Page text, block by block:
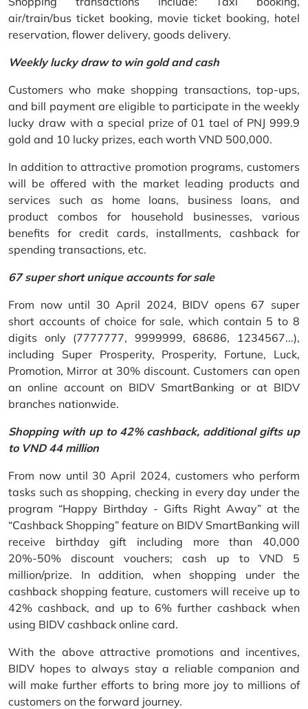
air/train/bus ticket booking, movie ticket booking, hotel
reservation, flower delivery, goods delivery.
Weekly lucky draw to win gold and cash
Customers who make shopping transactions, top-ups,
and bill payment are eligible to participate in the weekly
lucky draw with a special prize of 01 tael of PNJ 999.9
gold and 10 lucky prizes, each worth VND 500,000.
In addition to attractive promotion programs, customers
will be offered with the market leading products and
services such as home loans, business loans, and
product combos for household businesses, various
benefits for credit cards, installments, cashback for
spending transactions, etc.
67 super short unique accounts for sale
From now until 30 April 2024, BIDV opens 67 super
short accounts of choice for sale, which contain 5 to 8
digits only (7777777, 9999999, 68686, 1234567...),
including Super Prosperity, Prosperity, Fortune, Luck,
Promotion, Mirror at 30% discount. Customers can open
an online account on BIDV SmartBanking or at BIDV
branches nationwide.
Shopping with up to 42% cashback, additional gifts up
to VND 44 million
From now until 30 April 2024, customers who perform
tasks such as shopping, checking in every day under the
program “Happy Birthday - Gifts Right Away” at the
“Cashback Shopping” feature on BIDV SmartBanking will
receive birthday gift including more than 40,000
20%-50% discount vouchers; cash up to VND 5
million/prize. In addition, when shopping under the
cashback shopping feature, customers will receive up to
42% cashback, and up to 6% further cashback when
using BIDV cashback online card.
With the above attractive promotions and incentives,
BIDV hopes to always stay a reliable companion and
will make further efforts to bring more joy to millions of
customers on the forward journey.